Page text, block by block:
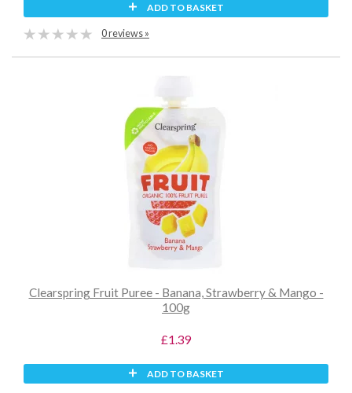
ADD TO BASKET
0 reviews »
Clearspring Fruit Puree - Banana, Strawberry & Mango -
100g
£1.39
ADD TO BASKET